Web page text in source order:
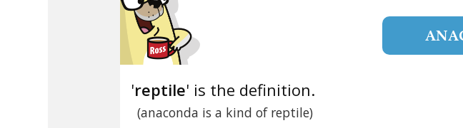
'reptile' is the definition.
(anaconda is a kind of reptile)